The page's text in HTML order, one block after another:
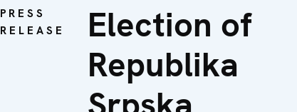
PRESS
RELEASE
Election of
Republika